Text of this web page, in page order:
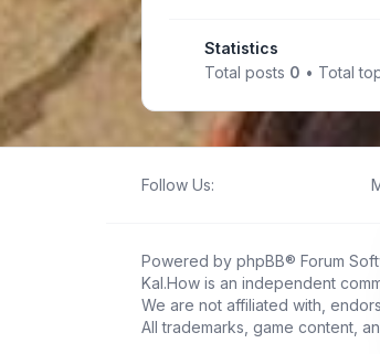
Statistics
Total posts 0 • Total
Follow Us:
Powered by phpBB® Forum
Kal.How is an independent
We are not affiliated with,
All trademarks, game content,